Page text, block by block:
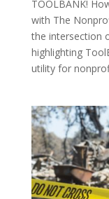
TOOLBANK!
with The
the intersection
highlighting
utility for